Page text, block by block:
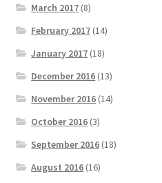
March 2017 (8)
February 2017 (14)
January 2017 (18)
December 2016 (13)
November 2016 (14)
October 2016 (3)
September 2016 (18)
August 2016 (16)